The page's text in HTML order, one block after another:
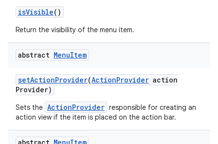
isVisible()
Return the visibility of the menu item.
abstract MenuItem
setActionProvider(ActionProvider action
Provider)
Sets the ActionProvider responsible for creating an
action view if the item is placed on the action bar.